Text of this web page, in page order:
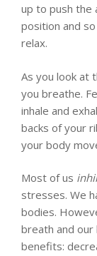
up to push
position and
relax.
As you look at
you breathe.
inhale and
backs of your
your body
Most of us
stresses. We
bodies.
breath and our
benefits: